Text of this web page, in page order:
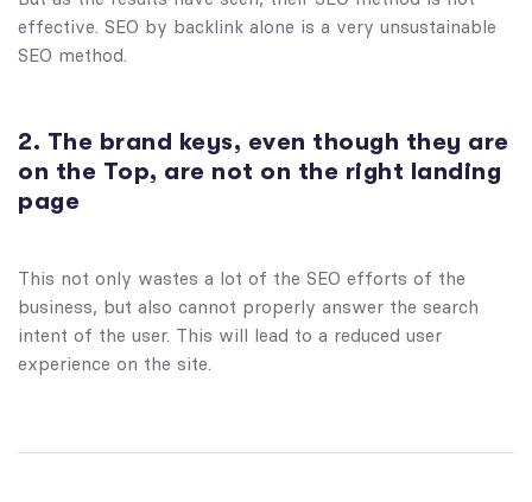
effective. SEO by backlink alone is a very unsustainable
SEO method.
2. The brand keys, even though they are
on the Top, are not on the right landing
page
This not only wastes a lot of the SEO efforts of the
business, but also cannot properly answer the search
intent of the user. This will lead to a reduced user
experience on the site.